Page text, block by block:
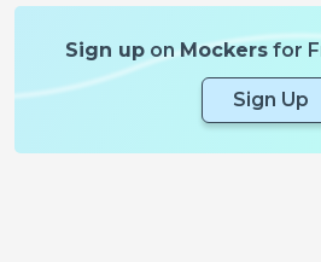
Sign uponMockersfor
Sign Up